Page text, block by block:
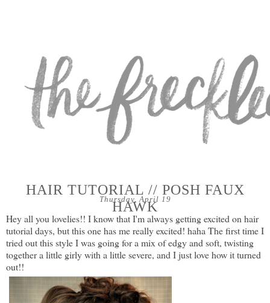
Thursday, April 19
HAIR TUTORIAL // POSH FAUX
HAWK
Hey all you lovelies!! I know that I'm always getting excited on hair
tutorial days, but this one has me really excited! haha The first time I
tried out this style I was going for a mix of edgy and soft, twisting
together a little girly with a little severe, and I just love how it turned
out!!